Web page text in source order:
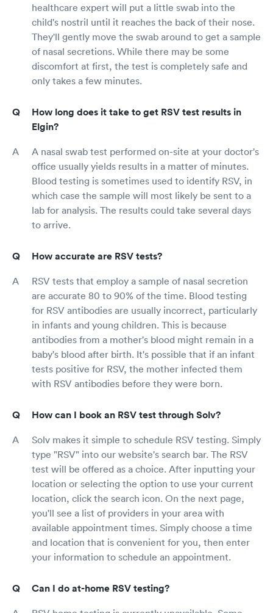
healthcare expert will put a little swab into the
child's nostril until it reaches the back of their nose.
They'll gently move the swab around to get a sample
of nasal secretions. While there may be some
discomfort at first, the test is completely safe and
only takes a few minutes.
How long does it take to get RSV test results in
Elgin?
A nasal swab test performed on-site at your doctor's
office usually yields results in a matter of minutes.
Blood testing is sometimes used to identify RSV, in
which case the sample will most likely be sent to a
lab for analysis. The results could take several days
to arrive.
How accurate are RSV tests?
RSV tests that employ a sample of nasal secretion
are accurate 80 to 90% of the time. Blood testing
for RSV antibodies are usually incorrect, particularly
in infants and young children. This is because
antibodies from a mother's blood might remain in a
baby's blood after birth. It's possible that if an infant
tests positive for RSV, the mother infected them
with RSV antibodies before they were born.
How can I book an RSV test through Solv?
Solv makes it simple to schedule RSV testing. Simply
type "RSV" into our website's search bar. The RSV
test will be offered as a choice. After inputting your
location or selecting the option to use your current
location, click the search icon. On the next page,
you'll see a list of providers in your area with
available appointment times. Simply choose a time
and location that is convenient for you, then enter
your information to schedule an appointment.
Can I do at-home RSV testing?